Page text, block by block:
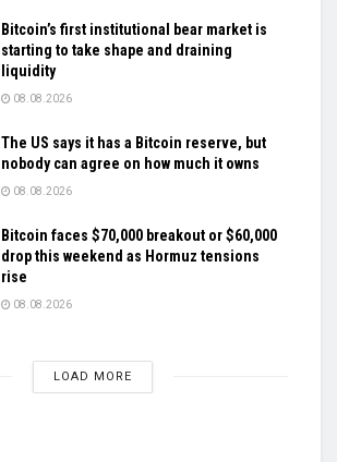
Bitcoin’s first institutional bear market is
starting to take shape and draining
liquidity
08.08.2026
The US says it has a Bitcoin reserve, but
nobody can agree on how much it owns
08.08.2026
Bitcoin faces $70,000 breakout or $60,000
drop this weekend as Hormuz tensions
rise
08.08.2026
LOAD MORE